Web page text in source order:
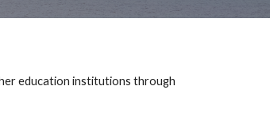
education institutions through